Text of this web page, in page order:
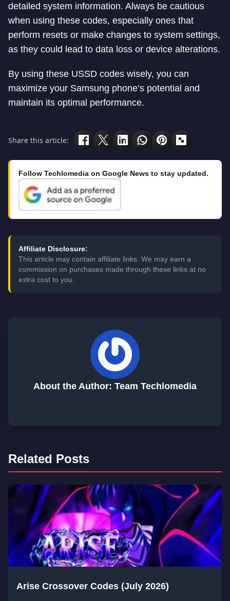
detailed system information. Always be cautious
when using these codes, especially ones that
perform resets or make changes to system settings,
as they could lead to data loss or device alterations.
By using these USSD codes wisely, you can
maximize your Samsung phone’s potential and
maintain its optimal performance.
Share this article:
Follow Techlomedia on Google News to stay updated.
Affiliate Disclosure:
This article may contain affiliate links. We may earn a
commission on purchases made through these links at no
extra cost to you.
About the Author: Team Techlomedia
Related Posts
Arise Crossover Codes (July 2026)